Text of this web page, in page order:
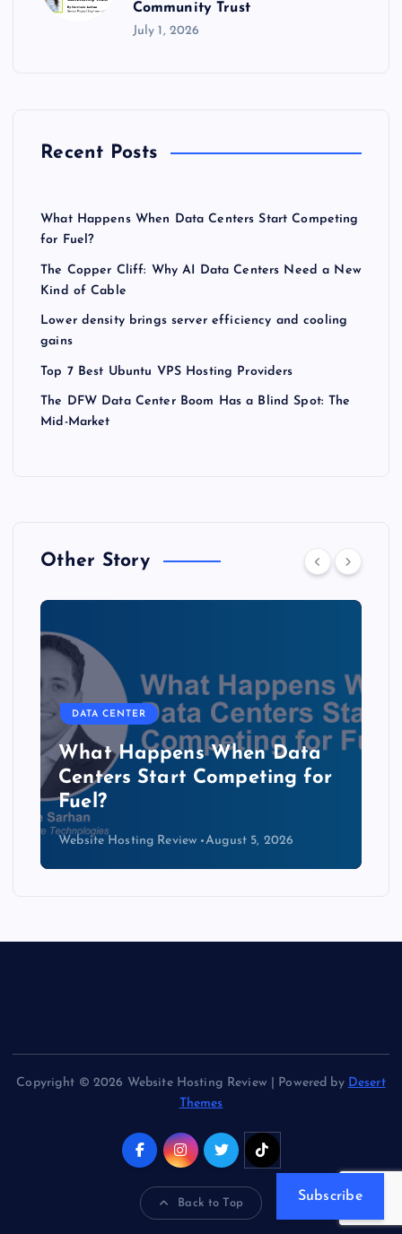
Community Trust
July 1, 2026
Recent Posts
What Happens When Data Centers Start Competing
for Fuel?
The Copper Cliff: Why AI Data Centers Need a New
Kind of Cable
Lower density brings server efficiency and cooling
gains
Top 7 Best Ubuntu VPS Hosting Providers
The DFW Data Center Boom Has a Blind Spot: The
Mid-Market
Other Story
DATA CENTER
The Copper Cliff: Why AI
Data Centers Need a New
Kind of Cable
Website Hosting Review August 4, 2026
Copyright © 2026 Website Hosting Review | Powered by Desert
Themes
Back to Top Subscribe